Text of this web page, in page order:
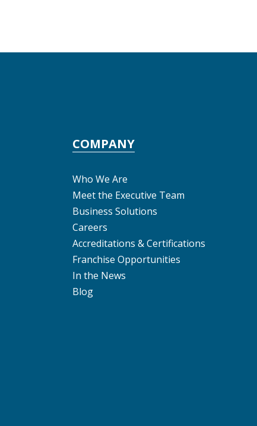
COMPANY
Who We Are
Meet the Executive Team
Business Solutions
Careers
Accreditations & Certifications
Franchise Opportunities
In the News
Blog